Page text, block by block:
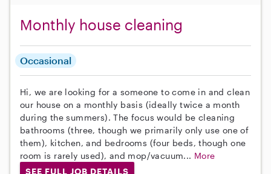
Monthly house cleaning
Occasional
Hi, we are looking for a someone to come in and clean
our house on a monthly basis (ideally twice a month
during the summers). The focus would be cleaning
bathrooms (three, though we primarily only use one of
them), kitchen, and bedrooms (four beds, though one
room is rarely used), and mop/vacuum... More
SEE FULL JOB DETAILS